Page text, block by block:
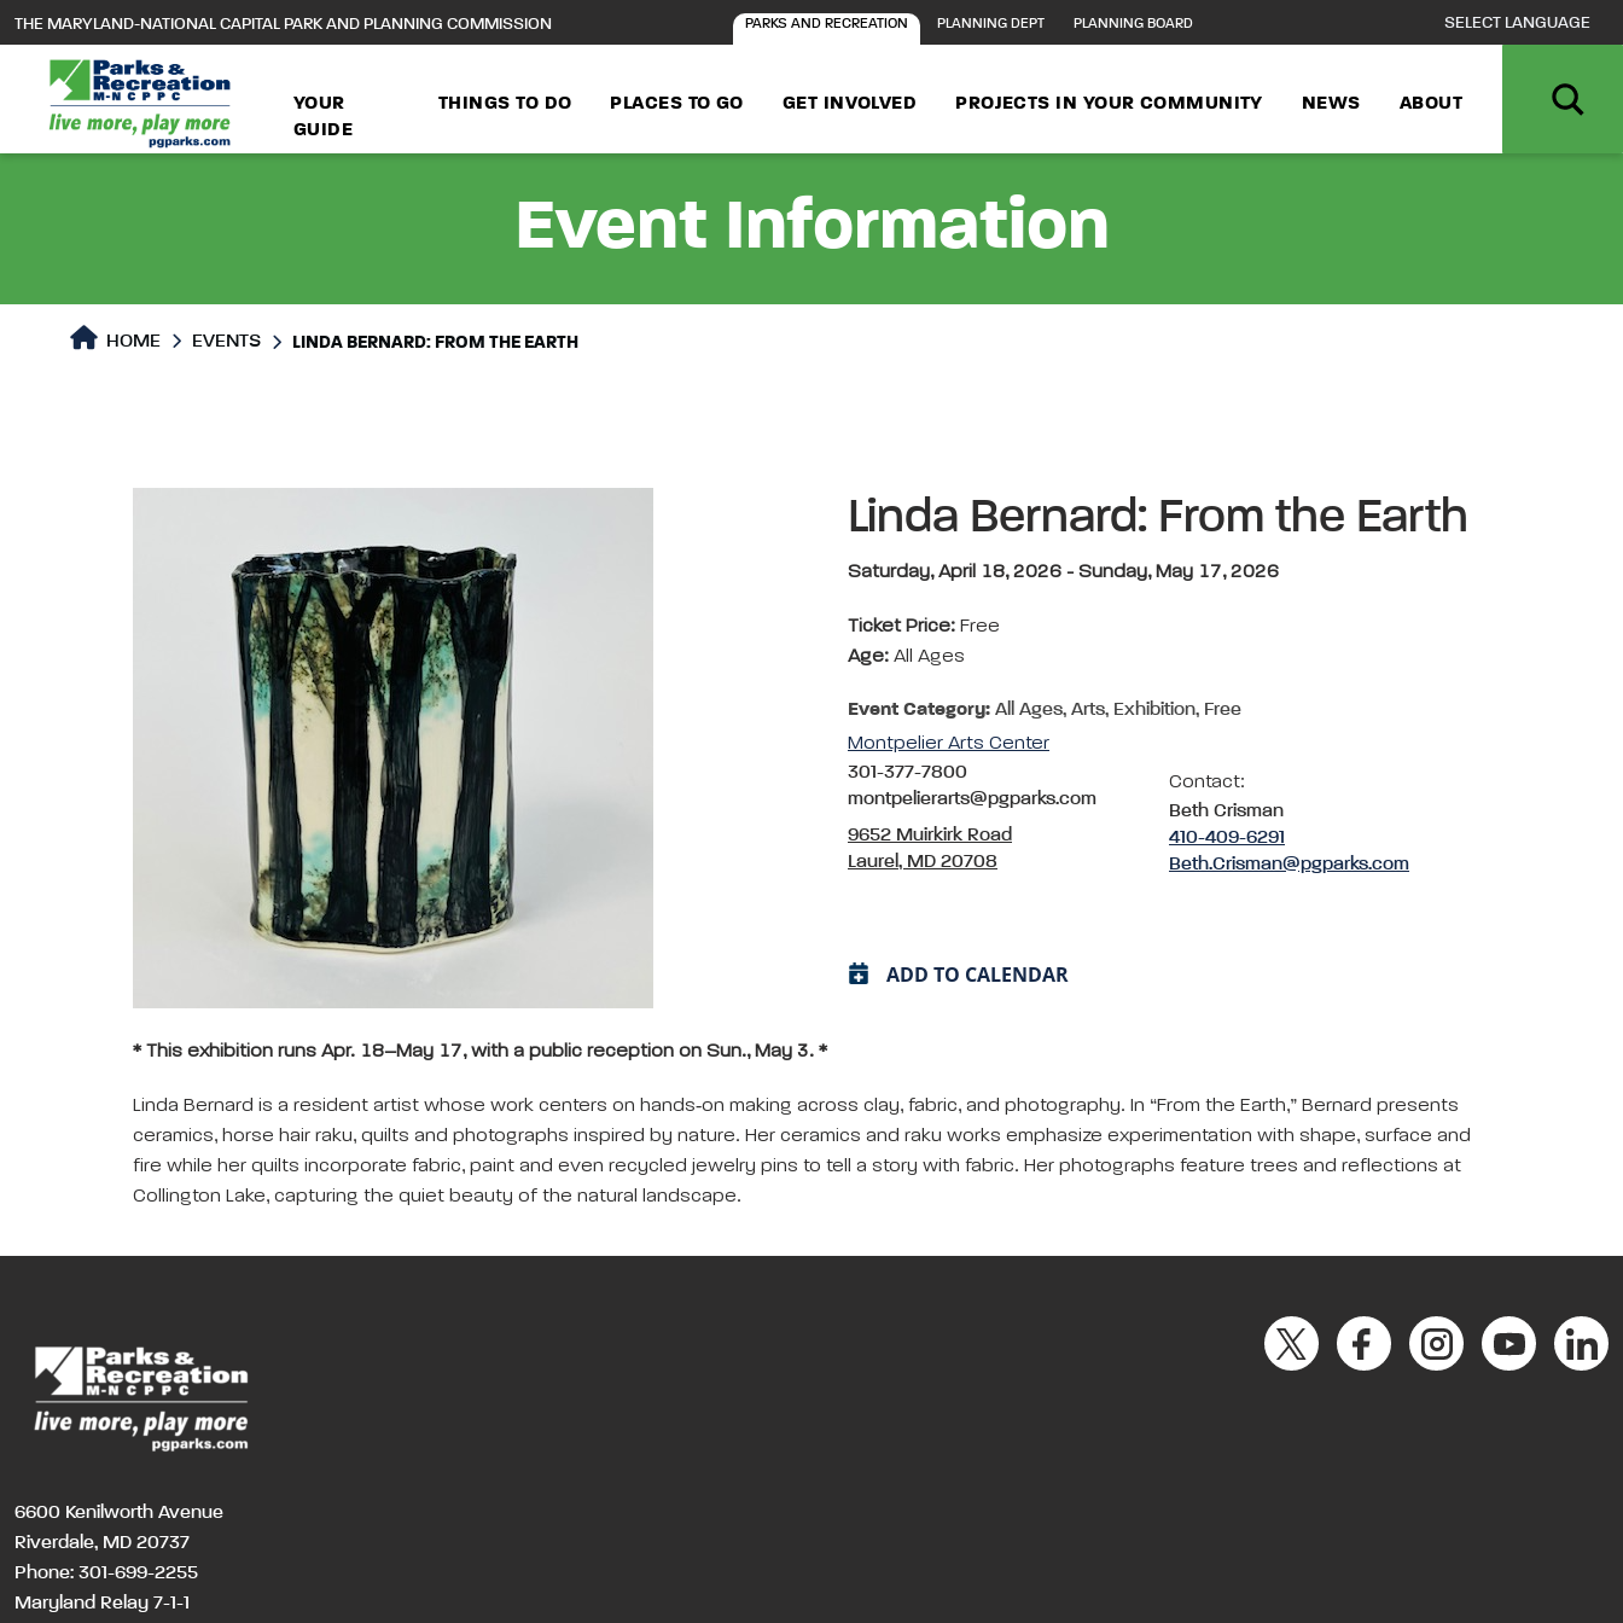
main
content
THE MARYLAND-NATIONAL CAPITAL PARK AND PLANNING COMMISSION PARKS AND RECREATION PLANNING DEPT PLANNING BOARD
YOUR
GUIDE
THINGS TO DO PLACES TO GO GET INVOLVED PROJECTS IN YOUR COMMUNITY NEWS ABOUT
Event Information
HOME EVENTS LINDA BERNARD: FROM THE EARTH
Linda Bernard: From the Earth
Saturday, April 18, 2026 - Sunday, May 17, 2026
Ticket Price: Free
Age: All Ages
Event Category: All Ages, Arts, Exhibition, Free
Montpelier Arts Center
301-377-7800
montpelierarts@pgparks.com
9652 Muirkirk Road
Laurel, MD 20708
Contact:
Beth Crisman
410-409-6291
Beth.Crisman@pgparks.com
ADD TO CALENDAR
* This exhibition runs Apr. 18–May 17, with a public reception on Sun., May 3. *
Linda Bernard is a resident artist whose work centers on hands‑on making across clay, fabric, and photography. In “From the Earth,” Bernard presents
ceramics, horse hair raku, quilts and photographs inspired by nature. Her ceramics and raku works emphasize experimentation with shape, surface and
fire while her quilts incorporate fabric, paint and even recycled jewelry pins to tell a story with fabric. Her photographs feature trees and reflections at
Collington Lake, capturing the quiet beauty of the natural landscape.
6600 Kenilworth Avenue
Riverdale, MD 20737
Phone: 301-699-2255
Maryland Relay 7-1-1